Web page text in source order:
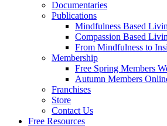
Documentaries
Publications
Mindfulness Based
Compassion Based
From Mindfulness to
Membership
Free Spring Members
Autumn Members
Franchises
Store
Contact Us
Free Resources